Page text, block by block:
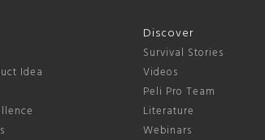
Idea
Discover
Survival Stories
Videos
Peli Pro Team
Literature
Webinars